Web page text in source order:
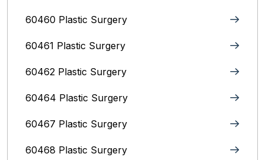
60460 Plastic Surgery
60461 Plastic Surgery
60462 Plastic Surgery
60464 Plastic Surgery
60467 Plastic Surgery
60468 Plastic Surgery